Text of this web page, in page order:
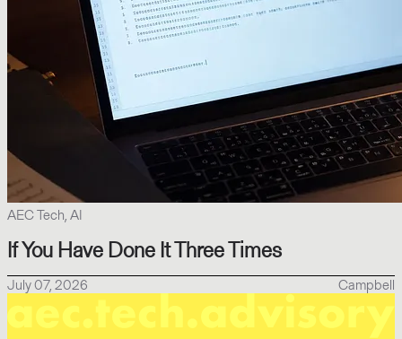
AEC Tech, AI
If You Have Done It Three Times
July 07, 2026 Campbell